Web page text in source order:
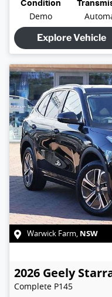
Condition
Demo
Explore Vehicle
Warwick Farm, NSW
2026 Geely
Complete P145